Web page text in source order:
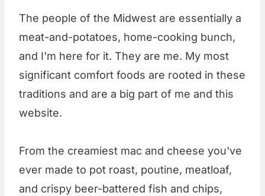
The people of the Midwest are essentially a
meat-and-potatoes, home-cooking bunch,
and I'm here for it. They are me. My most
significant comfort foods are rooted in these
traditions and are a big part of me and this
website.
From the creamiest mac and cheese you've
ever made to pot roast, poutine, meatloaf,
and crispy beer-battered fish and chips,